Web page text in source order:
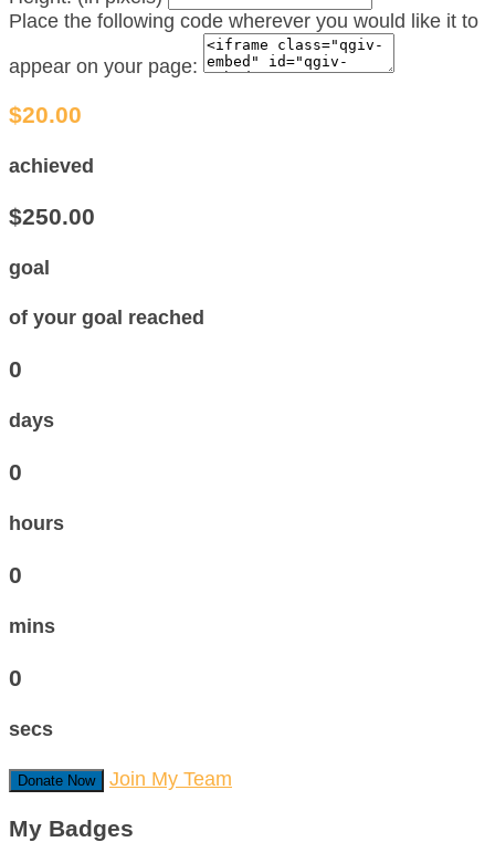
Place the following code wherever you would like it to
appear on your page:
$20.00
achieved
$250.00
goal
of your goal reached
0
days
0
hours
0
mins
0
secs
Donate Now Join My Team
My Badges